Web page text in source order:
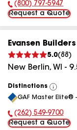
Phone Number:
(800) 797-5947
Request a Quote
Evansen Builders
5.0(88 )
New Berlin, WI -
Distinctions
View
All
GAF Master Elite®
Phone Number:
(262) 549-9700
Request a Quote